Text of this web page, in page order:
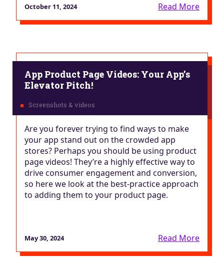
October 11, 2024 Read More
App Product Page Videos: Your App’s
Elevator Pitch!
Are you forever trying to find ways to make
your app stand out on the crowded app
stores? Perhaps you should be using product
page videos! They’re a highly effective way to
drive consumer engagement and conversion,
so here we look at the best-practice approach
to adding them to your product page.
May 30, 2024 Read More